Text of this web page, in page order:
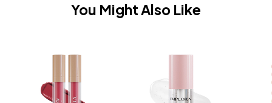
You Might Also Like